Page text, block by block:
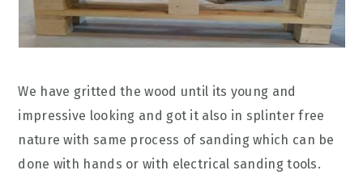
We have gritted the wood until its young and
impressive looking and got it also in splinter free
nature with same process of sanding which can be
done with hands or with electrical sanding tools.